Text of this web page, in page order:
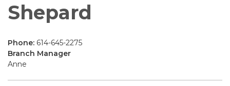
Shepard
Phone: 614-645-2275
Branch Manager
Anne